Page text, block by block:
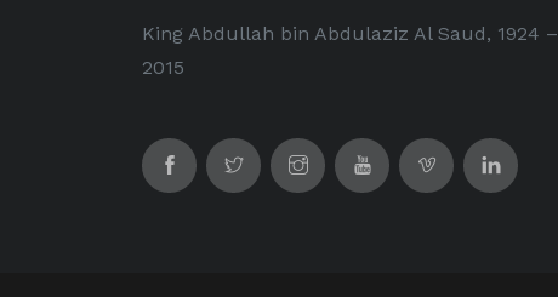
King Abdullah bin Abdulaziz Al Saud, 1924 –
2015